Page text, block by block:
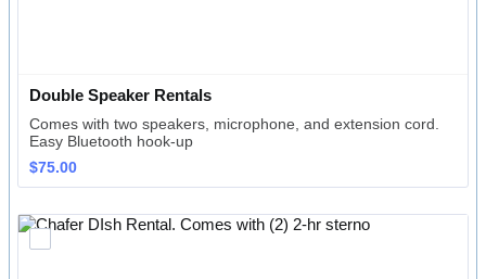
Double Speaker Rentals
Comes with two speakers, microphone, and extension cord.
Easy Bluetooth hook-up
$75.00
$75.00